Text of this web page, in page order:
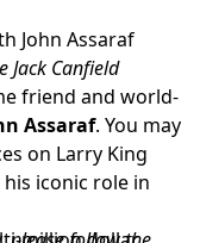
John Assaraf
Jack Canfield
friend and world-
Assaraf. You may
on Larry King
his iconic role in